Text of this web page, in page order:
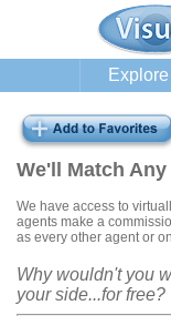
Explore
We'll Match
We have access to
agents make a
as every other agent or
Why wouldn't you
your side...for free?